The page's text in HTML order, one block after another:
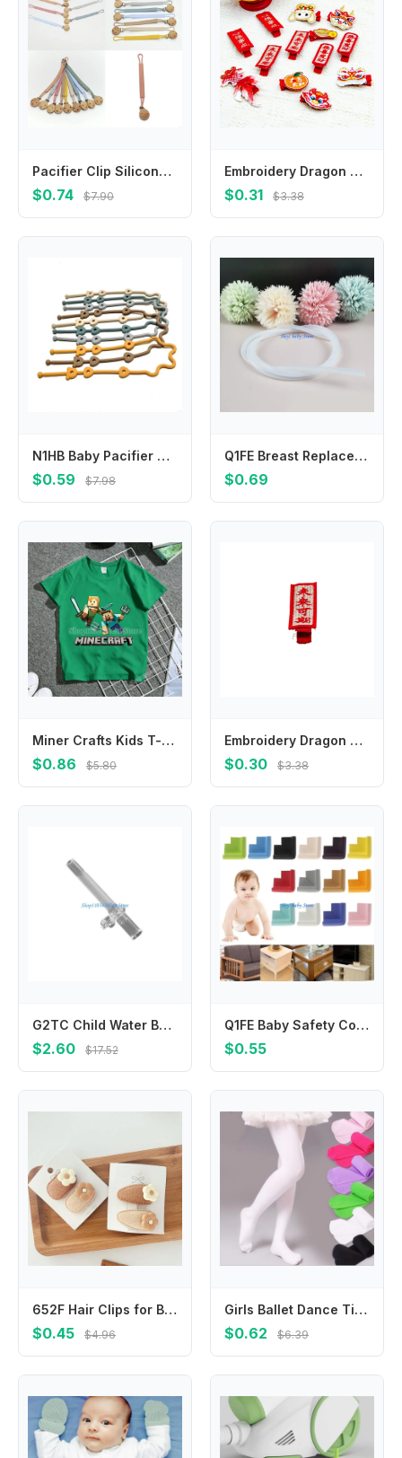
Pacifier Clip Silicone Pacifier Binky Holder BPAFree Baby Pacifier Strap for &Teething Toy Best Shower Gift
$0.74 $7.90
Embroidery Dragon Hairpin Lion Dance Cloth Chinese New Year Headwear Hair Accessories New Year Series Ancient Style Hairpin
$0.31 $3.38
N1HB Baby Pacifier Chain with Silicone Holder Silicone Pacifier Clip Safety Straps Stroller & Highchair Accessories Durable
$0.59 $7.98
Q1FE Breast Replacement Accessories Silicone Tubing Backflow Protector Tubing
$0.69
Miner Crafts Kids T-shirt Anime Tees Creative Cartoon Clothing Boy Girl Summer Short Sleeve Children Clothes Tops Birthday Gift
$0.86 $5.80
Embroidery Dragon Hairpin Mascot Dragon Cloth Children Red Hairpin Baby Headwear Tang Suit Hair Clip Chinese New Year Headwear
$0.30 $3.38
G2TC Child Water Bottle Straws Replacement Set Fun & Functional Silicone Drinking Straws Adapters Suitable for Water Cup
$2.60 $17.52
Q1FE Baby Safety Corner Desk Guards Rubber Table for Protection Kids L Shaped Soft
$0.55
652F Hair Clips for Baby Girl Kiddie 2Pcs Non-Slip Fabric Hairpins Flower Hair Barrettes Women Girls Headdress Accessories
$0.45 $4.96
Girls Ballet Dance Tights for Kids 0-15Y Soft Velvet Pantyhose Fashion Solid Black White Stockings Baby Thin Section Tights
$0.62 $6.39